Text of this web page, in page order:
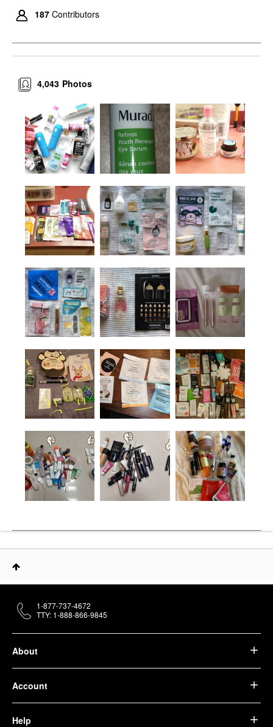
187 Contributors
Photos
4,043
About
Account
Help
1-877-737-4672
TTY: 1-888-866-9845